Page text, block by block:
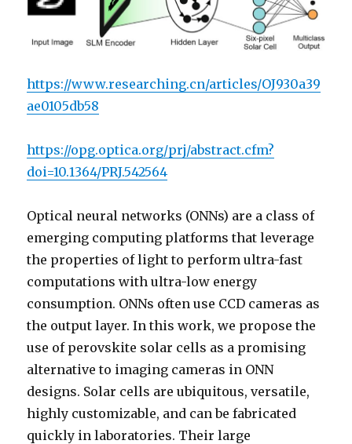
https://www.researching.cn/articles/OJ930a39
ae0105db58
https://opg.optica.org/prj/abstract.cfm?
doi=10.1364/PRJ.542564
Optical neural networks (ONNs) are a class of
emerging computing platforms that leverage
the properties of light to perform ultra-fast
computations with ultra-low energy
consumption. ONNs often use CCD cameras as
the output layer. In this work, we propose the
use of perovskite solar cells as a promising
alternative to imaging cameras in ONN
designs. Solar cells are ubiquitous, versatile,
highly customizable, and can be fabricated
quickly in laboratories. Their large